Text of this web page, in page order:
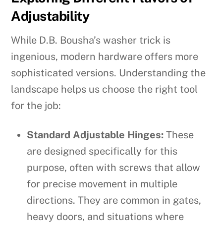
Adjustability
While D.B. Bousha’s washer trick is
ingenious, modern hardware offers more
sophisticated versions. Understanding the
landscape helps us choose the right tool
for the job:
Standard Adjustable Hinges: These
are designed specifically for this
purpose, often with screws that allow
for precise movement in multiple
directions. They are common in gates,
heavy doors, and situations where